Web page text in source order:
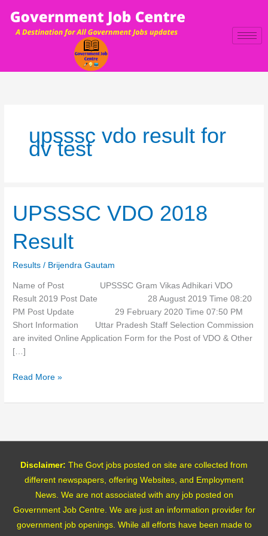
content
upsssc vdo result for
dv test
UPSSSC VDO 2018
Result
Results / Brijendra Gautam
Name of Post UPSSSC Gram Vikas Adhikari VDO
Result 2019 Post Date 28 August 2019 Time 08:20
PM Post Update 29 February 2020 Time 07:50 PM
Short Information Uttar Pradesh Staff Selection Commission
are invited Online Application Form for the Post of VDO & Other
[…]
UPSSSC
VDO
Result
Read More »
Disclaimer: The Govt jobs posted on site are collected from
different newspapers, offering Websites, and Employment
News. We are not associated with any job posted on
Government Job Centre. We are just an information provider for
government job openings. While all efforts have been made to